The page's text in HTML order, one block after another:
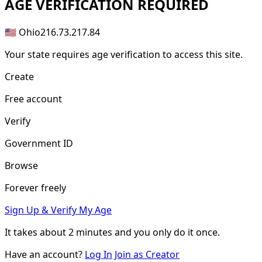
AGE VERIFICATION REQUIRED
🇺🇸 Ohio216.73.217.84
Your state requires age verification to access this site.
Create
Free account
Verify
Government ID
Browse
Forever freely
Sign Up & Verify My Age
It takes about2 minutes and you only do it once.
Have an account? Log In Join as Creator